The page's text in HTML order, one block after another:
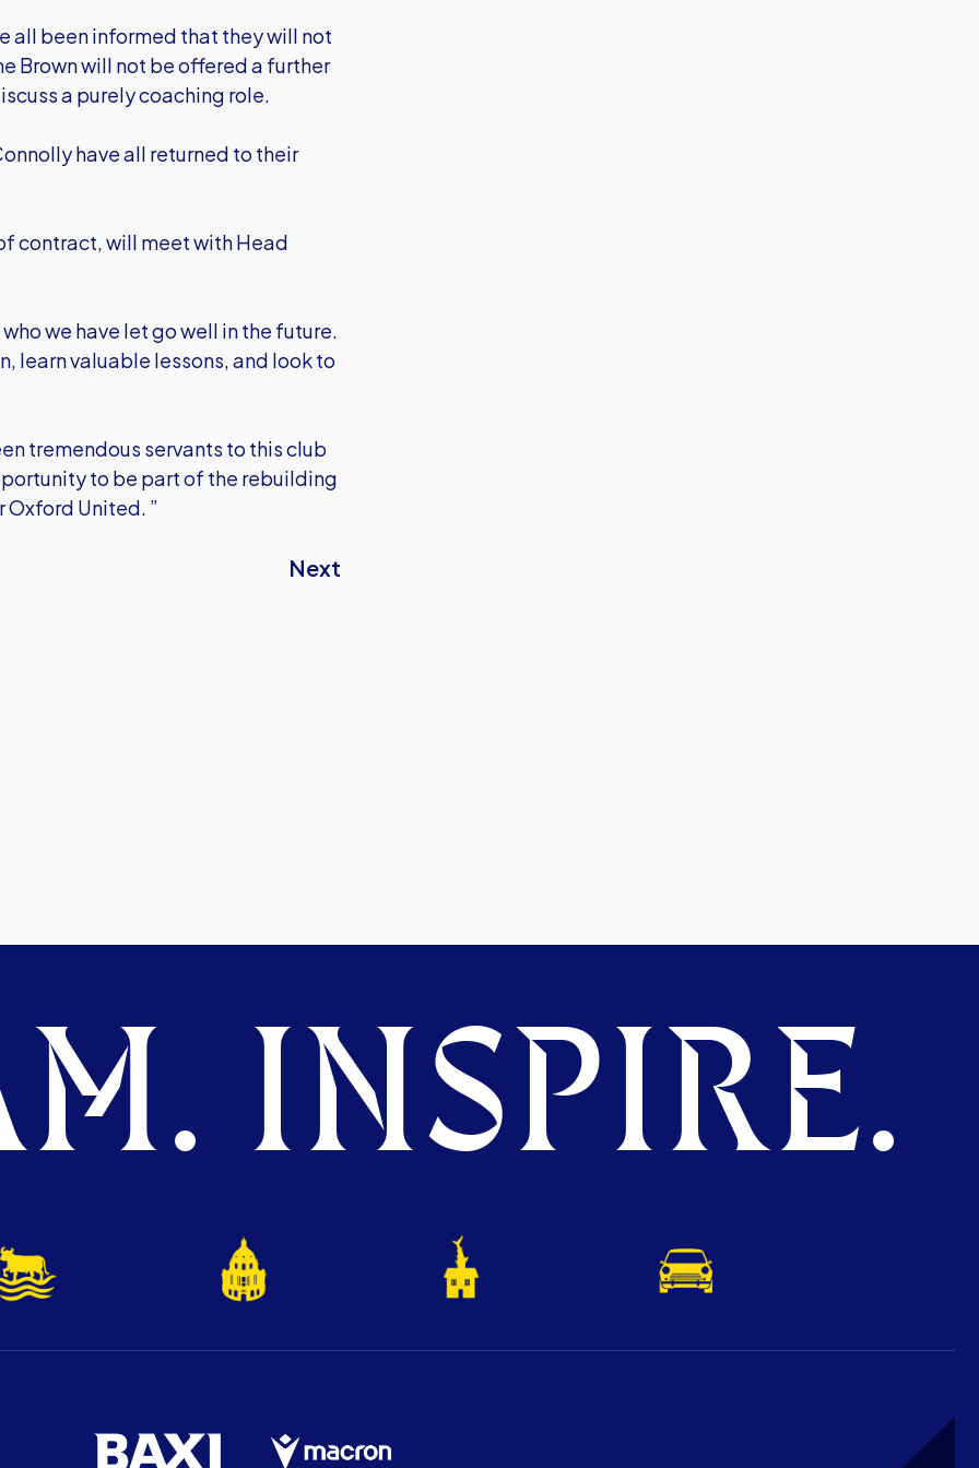
all been informed that they will not
Brown will not be offered a further
a purely coaching role.
have all returned to their
contract, will meet with Head
we have let go well in the future.
learn valuable lessons, and look to
tremendous servants to this club
to be part of the rebuilding
United. ”
Next
INSPIRE.